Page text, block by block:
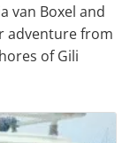
van Boxel and
adventure from
of Gili